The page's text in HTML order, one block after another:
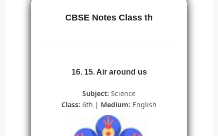
CBSE Notes Class th
16. 15. Air around us
Subject: Science
Class: 6th | Medium: English